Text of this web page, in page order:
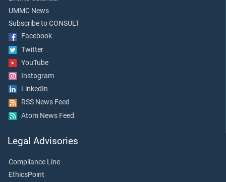
UMMC News
Subscribe to CONSULT
Facebook
Twitter
YouTube
Instagram
LinkedIn
RSS News Feed
Atom News Feed
Legal Advisories
Compliance Line
EthicsPoint